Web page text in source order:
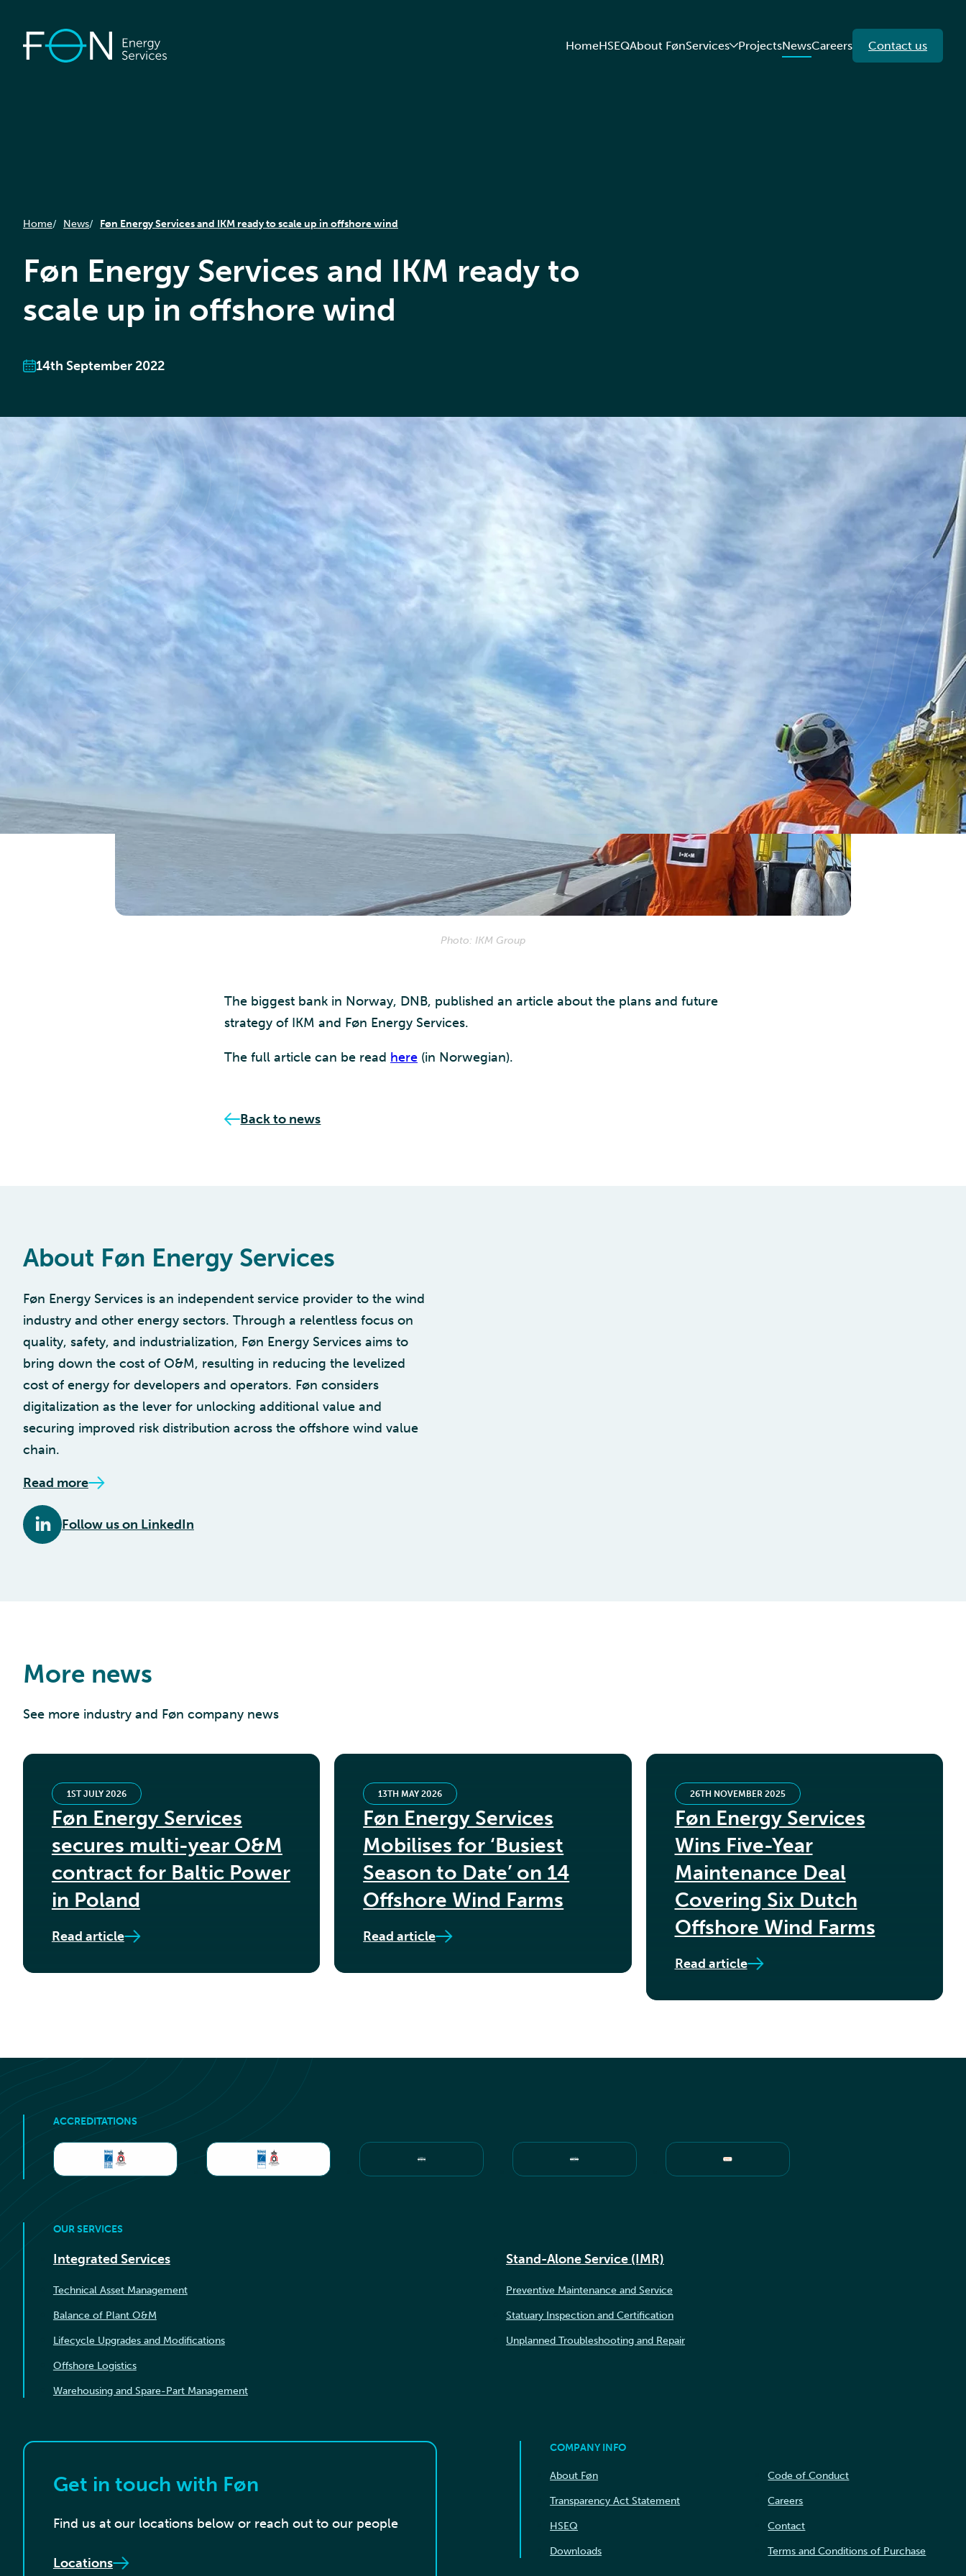
HomeHSEQAbout FønServices ProjectsNewsCareers Contact us
Home News Føn Energy Services and IKM ready to scale up in offshore wind
Føn Energy Services and IKM ready to
scale up in offshore wind
14th September 2022
Photo: IKM Group
The biggest bank in Norway, DNB, published an article about the plans and future
strategy of IKM and Føn Energy Services.
The full article can be read here (in Norwegian).
Back to news
About Føn Energy Services
Føn Energy Services is an independent service provider to the wind
industry and other energy sectors. Through a relentless focus on
quality, safety, and industrialization, Føn Energy Services aims to
bring down the cost of O&M, resulting in reducing the levelized
cost of energy for developers and operators. Føn considers
digitalization as the lever for unlocking additional value and
securing improved risk distribution across the offshore wind value
chain.
Read more
Follow us on LinkedIn
More news
See more industry and Føn company news
Føn Energy Services
secures multi-year O&M
contract for Baltic Power
in Poland
1ST JULY 2026
Read article
Føn Energy Services
Mobilises for ‘Busiest
Season to Date’ on 14
Offshore Wind Farms
13TH MAY 2026
Read article
Føn Energy Services
Wins Five-Year
Maintenance Deal
Covering Six Dutch
Offshore Wind Farms
26TH NOVEMBER 2025
Read article
ACCREDITATIONS
OUR SERVICES
Integrated Services
Technical Asset Management
Balance of Plant O&M
Lifecycle Upgrades and Modifications
Offshore Logistics
Warehousing and Spare-Part Management
Stand-Alone Service (IMR)
Preventive Maintenance and Service
Statuary Inspection and Certification
Unplanned Troubleshooting and Repair
COMPANY INFO
About Føn
Code of Conduct
Transparency Act Statement
Careers
HSEQ
Contact
Downloads
Terms and Conditions of Purchase
Get in touch with Føn
Find us at our locations below or reach out to our people
Locations